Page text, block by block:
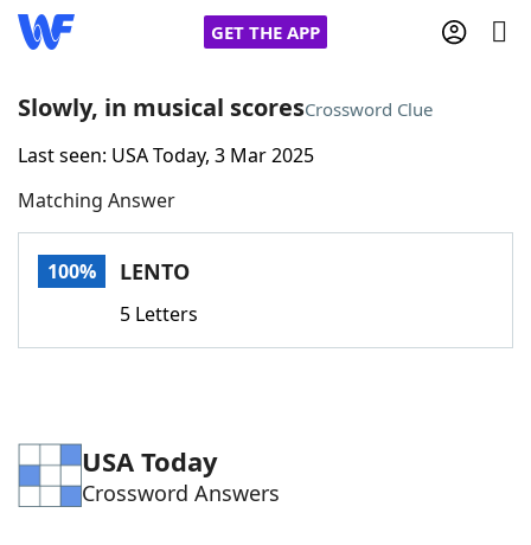
GET THE APP
Home
Words With FriendsCheat
Word Games Helpers
Slowly, in musical scoresCrossword Clue
Last seen: USA Today, 3 Mar 2025
Matching Answer
100% LENTO
5 Letters
USA Today
Crossword Answers